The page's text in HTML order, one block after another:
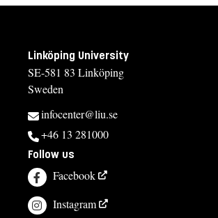
Linköping University
SE-581 83 Linköping
Sweden
infocenter@liu.se
+46 13 281000
Follow us
Facebook
Instagram